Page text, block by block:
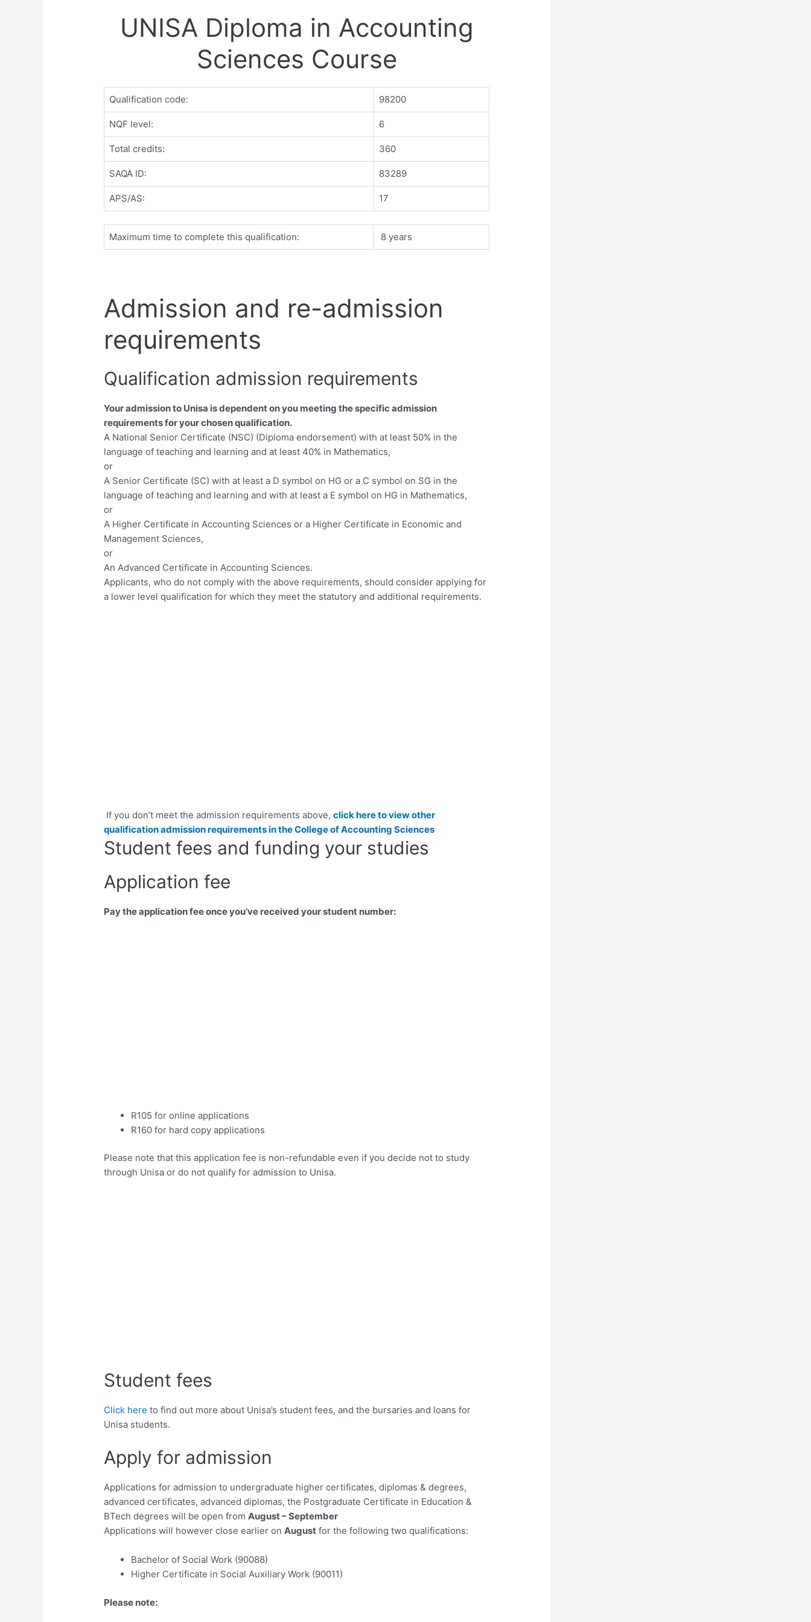
UNISA Diploma in Accounting
Sciences Course
Qualification code: 98200
NQF level: 6
Total credits: 360
SAQA ID: 83289
APS/AS: 17
Maximum time to complete this qualification: 8 years
Admission and re-admission
requirements
Qualification admission requirements
Your admission to Unisa is dependent on you meeting the specific admission
requirements for your chosen qualification.
A National Senior Certificate (NSC) (Diploma endorsement) with at least 50% in the
language of teaching and learning and at least 40% in Mathematics,
or
A Senior Certificate (SC) with at least a D symbol on HG or a C symbol on SG in the
language of teaching and learning and with at least a E symbol on HG in Mathematics,
or
A Higher Certificate in Accounting Sciences or a Higher Certificate in Economic and
Management Sciences,
or
An Advanced Certificate in Accounting Sciences.
Applicants, who do not comply with the above requirements, should consider applying for
a lower level qualification for which they meet the statutory and additional requirements.
If you don’t meet the admission requirements above,click here to view other
qualification admission requirements in the College of Accounting Sciences
Student fees and funding your studies
Application fee
Pay the application fee once you’ve received your student number:
R105 for online applications
R160 for hard copy applications
Please note that this application fee is non-refundable even if you decide not to study
through Unisa or do not qualify for admission to Unisa.
Student fees
Click hereto find out more about Unisa’s student fees, and the bursaries and loans for
Unisa students.
Apply for admission
Applications for admission to undergraduate higher certificates, diplomas & degrees,
advanced certificates, advanced diplomas, the Postgraduate Certificate in Education &
BTech degrees will be open fromAugust – September
Applications will however close earlier onAugust for the following two qualifications:
Bachelor of Social Work (90088)
Higher Certificate in Social Auxiliary Work (90011)
Please note: